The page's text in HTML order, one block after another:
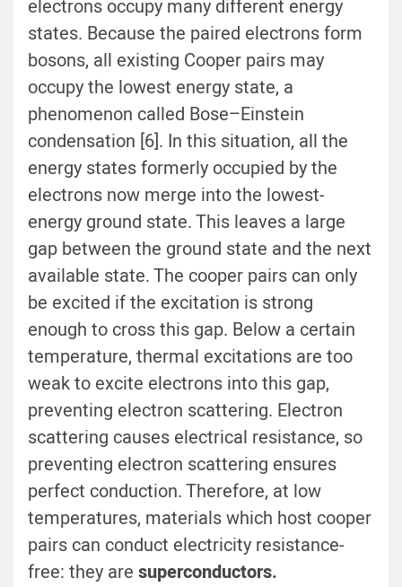
electrons occupy many different energy
states. Because the paired electrons form
bosons, all existing Cooper pairs may
occupy the lowest energy state, a
phenomenon called Bose–Einstein
condensation [6]. In this situation, all the
energy states formerly occupied by the
electrons now merge into the lowest-
energy ground state. This leaves a large
gap between the ground state and the next
available state. The cooper pairs can only
be excited if the excitation is strong
enough to cross this gap. Below a certain
temperature, thermal excitations are too
weak to excite electrons into this gap,
preventing electron scattering. Electron
scattering causes electrical resistance, so
preventing electron scattering ensures
perfect conduction. Therefore, at low
temperatures, materials which host cooper
pairs can conduct electricity resistance-
free: they are superconductors.